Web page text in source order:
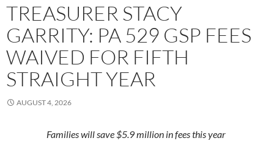
TREASURER STACY
GARRITY: PA 529 GSP FEES
WAIVED FOR FIFTH
STRAIGHT YEAR
AUGUST 4, 2026
Families will save $5.9 million in fees this year